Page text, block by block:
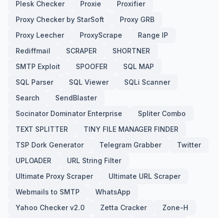
Plesk Checker
Proxie
Proxifier
Proxy Checker by StarSoft
Proxy GRB
Proxy Leecher
ProxyScrape
Range IP
Rediffmail
SCRAPER
SHORTNER
SMTP Exploit
SPOOFER
SQL MAP
SQL Parser
SQL Viewer
SQLi Scanner
Search
SendBlaster
Socinator Dominator Enterprise
Spliter Combo
TEXT SPLITTER
TINY FILE MANAGER FINDER
TSP Dork Generator
Telegram Grabber
Twitter
UPLOADER
URL String Filter
Ultimate Proxy Scraper
Ultimate URL Scraper
Webmails to SMTP
WhatsApp
Yahoo Checker v2.0
Zetta Cracker
Zone-H